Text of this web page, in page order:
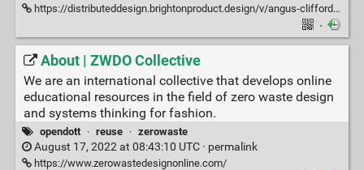
https://distributeddesign.brightonproduct.design/v/angus-clifford/angus-clifford/the-rag-project.
·
About | ZWDO Collective
We are an international collective that develops online
educational resources in the field of zero waste design
and systems thinking for fashion.
opendott · reuse · zerowaste
August 17, 2022 at 08:43:10 UTC · permalink
https://www.zerowastedesignonline.com/